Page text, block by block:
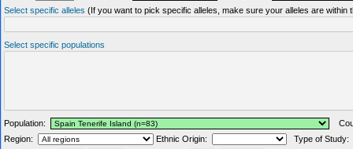
Select specific alleles (If you want to pick specific alleles, make sure your alleles are within
Select specific populations
Population:
Region:
Ethnic Origin:
Type of Study: